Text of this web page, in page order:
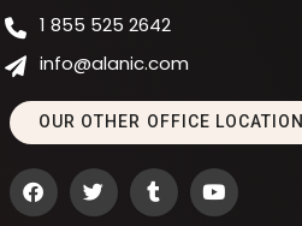
1 855 525 2642
info@alanic.com
OUR OTHER OFFICE LOCATION